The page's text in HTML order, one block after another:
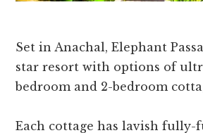
Set in Anachal, Elephant
star resort with options of
bedroom and 2-bedroom
Each cottage has lavish fully-